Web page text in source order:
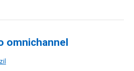
omnichannel